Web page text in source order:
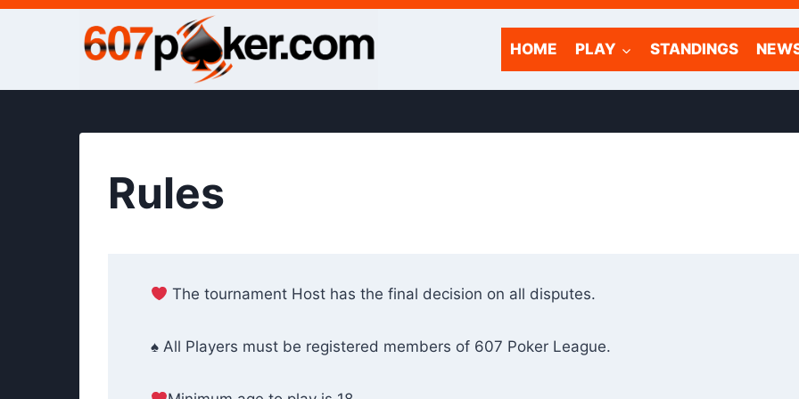
Skip
HOME PLAY STANDINGS
Rules
The tournament Host has the final decision on all disputes.
♠ All Players must be registered members of 607 Poker League.